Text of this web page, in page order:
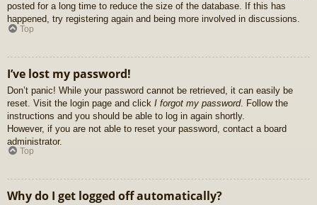
posted for a long time to reduce the size of the database. If this has
happened, try registering again and being more involved in discussions.
Top
I’ve lost my password!
Don’t panic! While your password cannot be retrieved, it can easily be
reset. Visit the login page and click I forgot my password. Follow the
instructions and you should be able to log in again shortly.
However, if you are not able to reset your password, contact a board
administrator.
Top
Why do I get logged off automatically?